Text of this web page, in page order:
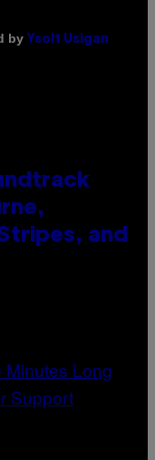
by Ysolt Usigan
and